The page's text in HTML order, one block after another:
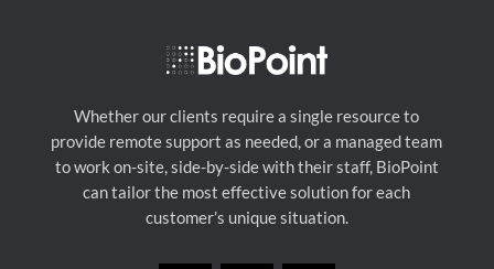
Whether our clients require a single resource to
provide remote support as needed, or a managed team
to work on-site, side-by-side with their staff, BioPoint
can tailor the most effective solution for each
customer’s unique situation.